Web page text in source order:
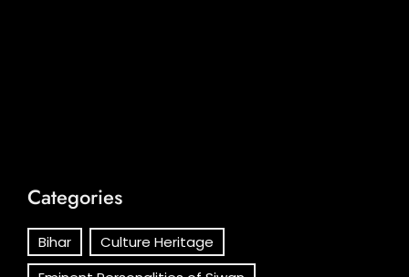
Categories
Bihar
Culture Heritage